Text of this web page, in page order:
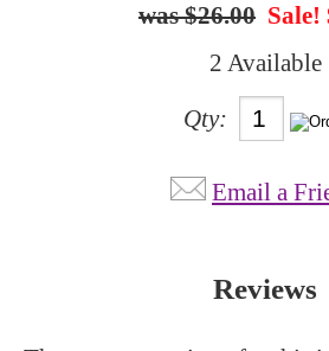
$26.00 Sale!
2 Available
Qty:
Email a
Reviews